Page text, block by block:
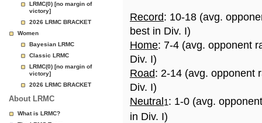
LRMC(0) [no margin of
victory]
2026 LRMC BRACKET
Women
Bayesian LRMC
Classic LRMC
LRMC(0) [no margin of
victory]
2026 LRMC BRACKET
About LRMC
What is LRMC?
Record: 10-18 (avg.
best in Div. I)
Home: 7-4 (avg. opponent
Div. I)
Road: 2-14 (avg. opponent
Div. I)
Neutral 1: 1-0 (avg.
in Div. I)